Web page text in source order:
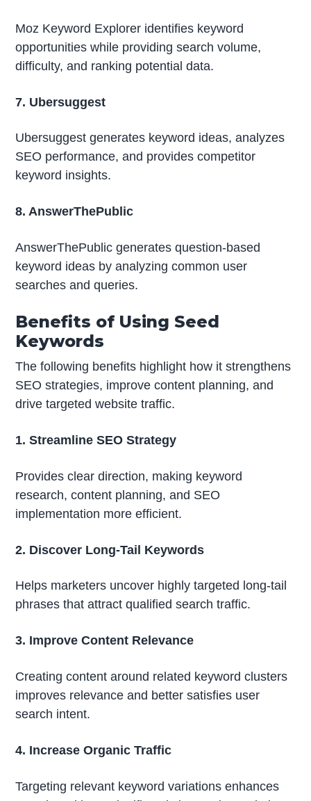
Moz Keyword Explorer identifies keyword
opportunities while providing search volume,
difficulty, and ranking potential data.
7. Ubersuggest
Ubersuggest generates keyword ideas, analyzes
SEO performance, and provides competitor
keyword insights.
8. AnswerThePublic
AnswerThePublic generates question-based
keyword ideas by analyzing common user
searches and queries.
Benefits of Using Seed
Keywords
The following benefits highlight how it strengthens
SEO strategies, improve content planning, and
drive targeted website traffic.
1. Streamline SEO Strategy
Provides clear direction, making keyword
research, content planning, and SEO
implementation more efficient.
2. Discover Long-Tail Keywords
Helps marketers uncover highly targeted long-tail
phrases that attract qualified search traffic.
3. Improve Content Relevance
Creating content around related keyword clusters
improves relevance and better satisfies user
search intent.
4. Increase Organic Traffic
Targeting relevant keyword variations enhances